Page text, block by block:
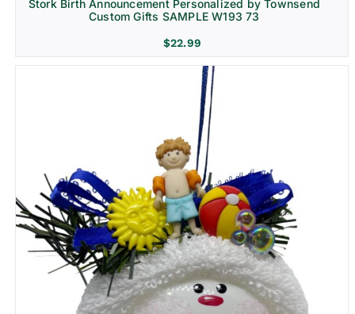
Stork Birth Announcement Personalized by Townsend
Custom Gifts SAMPLE W193 73
$22.99